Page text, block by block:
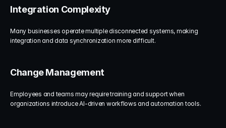
Integration Complexity
Many businesses operate multiple disconnected systems, making
integration and data synchronization more difficult.
Change Management
Employees and teams may require training and support when
organizations introduce AI-driven workflows and automation tools.